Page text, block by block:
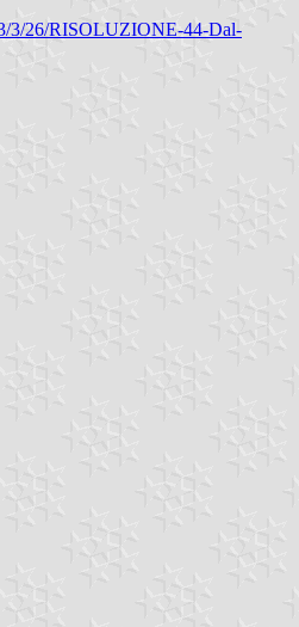
3/26/RISOLUZIONE-44-Dal-